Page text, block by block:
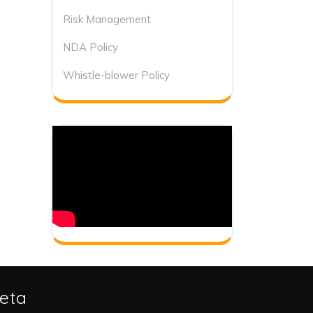
Risk Management
NDA Policy
Whistle-blower Policy